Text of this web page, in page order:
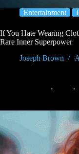
Entertainment
If You Hate Wearing
Rare Inner Superpower
Joseph Brown